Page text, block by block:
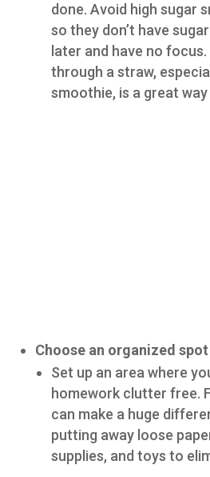
done. Avoid high sugar
so they don’t have
later and have no
through a straw,
smoothie, is a great
Choose an organized spot
Set up an area where
homework clutter free.
can make a huge
putting away loose
supplies, and toys to